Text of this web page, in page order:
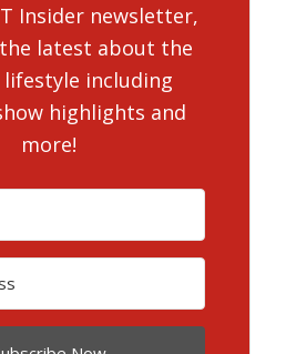
Insider newsletter,
latest about the
lifestyle including
highlights and
more!